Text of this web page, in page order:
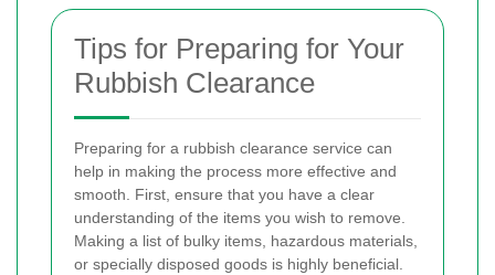
Tips for Preparing for Your
Rubbish Clearance
Preparing for a rubbish clearance service can
help in making the process more effective and
smooth. First, ensure that you have a clear
understanding of the items you wish to remove.
Making a list of bulky items, hazardous materials,
or specially disposed goods is highly beneficial.